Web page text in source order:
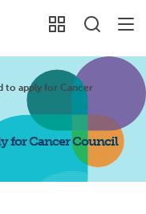
to apply for Cancer
for Cancer Council